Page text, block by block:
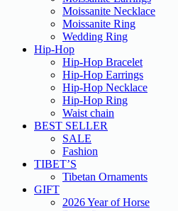
Moissanite Necklace
Moissanite Ring
Wedding Ring
Hip-Hop
Hip-Hop Bracelet
Hip-Hop Earrings
Hip-Hop Necklace
Hip-Hop Ring
Waist chain
BEST SELLER
SALE
Fashion
TIBET’S
Tibetan Ornaments
GIFT
2026 Year of Horse